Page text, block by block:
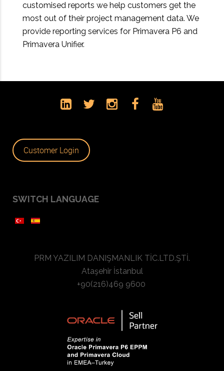
customised reports we help customers get the
most out of their project management data. We
provide reporting services for Primavera P6 and
Primavera Unifier.
Customer Login
SWITCH LANGUAGE
PRM YAZILIM DANIŞMANLIK TİC.LTD.ŞTİ.
Ataşehir İstanbul
+90(216)469 9600